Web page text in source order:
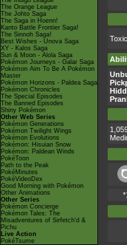
The Orange League
The Johto Saga
The Saga in Hoenn!
Kanto Battle Frontier Saga!
The Sinnoh Saga!
Best Wishes - Unova Saga
XY - Kalos Saga
Sun & Moon - Alola Saga
Pokémon Journeys - Galar Saga
Pokémon Aim To Be A Pokémon
Master
Pokémon Horizons - Paldea Saga
Pokémon Chronicles
The Special Episodes
The Banned Episodes
Shiny Pokémon
Other Web Series
Pokémon Generations
Pokémon Twilight Wings
Pokémon Evolutions
Pokémon: Hisuian Snow
Pokémon: Paldean Winds
PokéToon
Path to the Peak
PokéMinutes
PokéVideoDex
Good Morning with Pokémon
Other Animations
Other Series
Pokémon Concierge
Pokémon Tales: The
Misadventures of Sirfetch'd &
Pichu
Live Action
PokéTsume